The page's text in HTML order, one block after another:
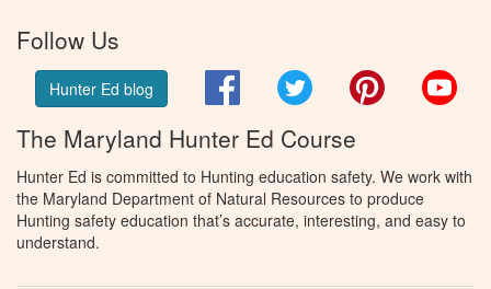
Follow Us
Hunter Ed blog FacebookTwitter Pinterest
The Maryland Hunter Ed Course
Hunter Ed is committed to Hunting education safety. We work with
the Maryland Department of Natural Resources to produce
Hunting safety education that’s accurate, interesting, and easy to
understand.